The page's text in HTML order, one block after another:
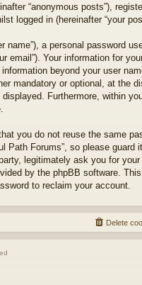
“anonymous posts”),
logged in (hereinafter “your
name”), a personal password
email”). Your information for
beyond your user
mandatory or optional, at the
Furthermore, within
you do not reuse the same
Path Forums”, so please guard
legitimately ask you for
by the phpBB software.
to reclaim your account.
Delete